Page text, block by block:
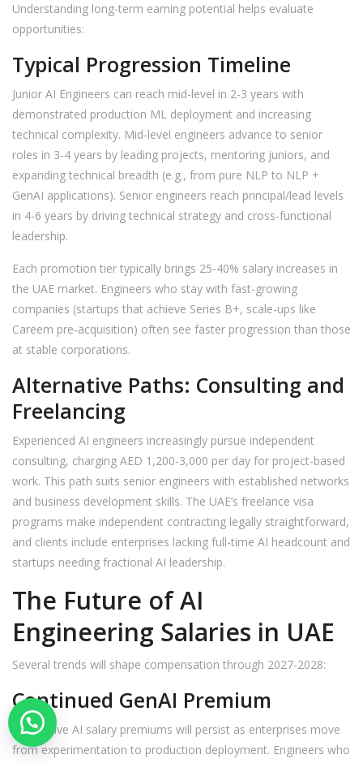
Understanding long-term earning potential helps evaluate
opportunities:
Typical Progression Timeline
Junior AI Engineers can reach mid-level in 2-3 years with
demonstrated production ML deployment and increasing
technical complexity. Mid-level engineers advance to senior
roles in 3-4 years by leading projects, mentoring juniors, and
expanding technical breadth (e.g., from pure NLP to NLP +
GenAI applications). Senior engineers reach principal/lead levels
in 4-6 years by driving technical strategy and cross-functional
leadership.
Each promotion tier typically brings 25-40% salary increases in
the UAE market. Engineers who stay with fast-growing
companies (startups that achieve Series B+, scale-ups like
Careem pre-acquisition) often see faster progression than those
at stable corporations.
Alternative Paths: Consulting and
Freelancing
Experienced AI engineers increasingly pursue independent
consulting, charging AED 1,200-3,000 per day for project-based
work. This path suits senior engineers with established networks
and business development skills. The UAE’s freelance visa
programs make independent contracting legally straightforward,
and clients include enterprises lacking full-time AI headcount and
startups needing fractional AI leadership.
The Future of AI
Engineering Salaries in UAE
Several trends will shape compensation through 2027-2028:
Continued GenAI Premium
Generative AI salary premiums will persist as enterprises move
from experimentation to production deployment. Engineers who